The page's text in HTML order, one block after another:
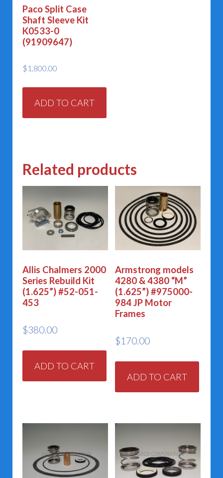
Paco Split Case
Shaft Sleeve Kit
K0533-0
(91909647)
$1,800.00
ADD TO CART
Related products
Allis Chalmers 2000
Series Rebuild Kit
(1.625”) #52-051-
453
$380.00
ADD TO CART
Armstrong models
4280 & 4380 “M”
(1.625”) #975000-
984 JP Motor
Frames
$170.00
ADD TO CART